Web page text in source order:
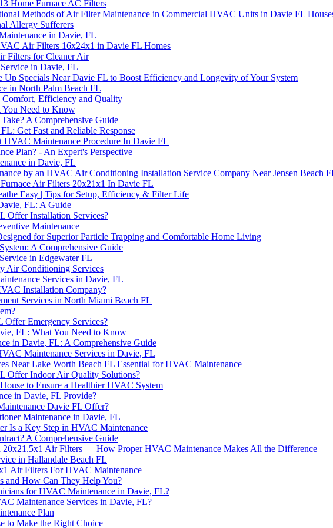
Home Furnace AC Filters
Methods of Air Filter Maintenance in Commercial HVAC Units in Davie FL
Allergy Sufferers
in Davie, FL
Air Filters 16x24x1 in Davie FL Homes
Filters for Cleaner Air
in Davie, FL
Specials Near Davie FL to Boost Efficiency and Longevity of Your System
in North Palm Beach FL
Comfort, Efficiency and Quality
You Need to Know
A Comprehensive Guide
Get Fast and Reliable Response
Maintenance Procedure In Davie FL
Plan? - An Expert's Perspective
in Davie, FL
by an HVAC Air Conditioning Installation Service Company Near Jensen Beach
Air Filters 20x21x1 In Davie FL
Easy | Tips for Setup, Efficiency & Filter Life
FL: A Guide
Offer Installation Services?
Maintenance
for Superior Particle Trapping and Comfortable Home Living
A Comprehensive Guide
in Edgewater FL
Air Conditioning Services
Services in Davie, FL
Installation Company?
Services in North Miami Beach FL
Emergency Services?
FL: What You Need to Know
in Davie, FL: A Comprehensive Guide
Maintenance Services in Davie, FL
Near Lake Worth Beach FL Essential for HVAC Maintenance
Offer Indoor Air Quality Solutions?
to Ensure a Healthier HVAC System
in Davie, FL Provide?
Davie FL Offer?
Maintenance in Davie, FL
Is a Key Step in HVAC Maintenance
A Comprehensive Guide
Air Filters — How Proper HVAC Maintenance Makes All the Difference
in Hallandale Beach FL
Air Filters For HVAC Maintenance
and How Can They Help You?
for HVAC Maintenance in Davie, FL?
Maintenance Services in Davie, FL?
Plan
to Make the Right Choice